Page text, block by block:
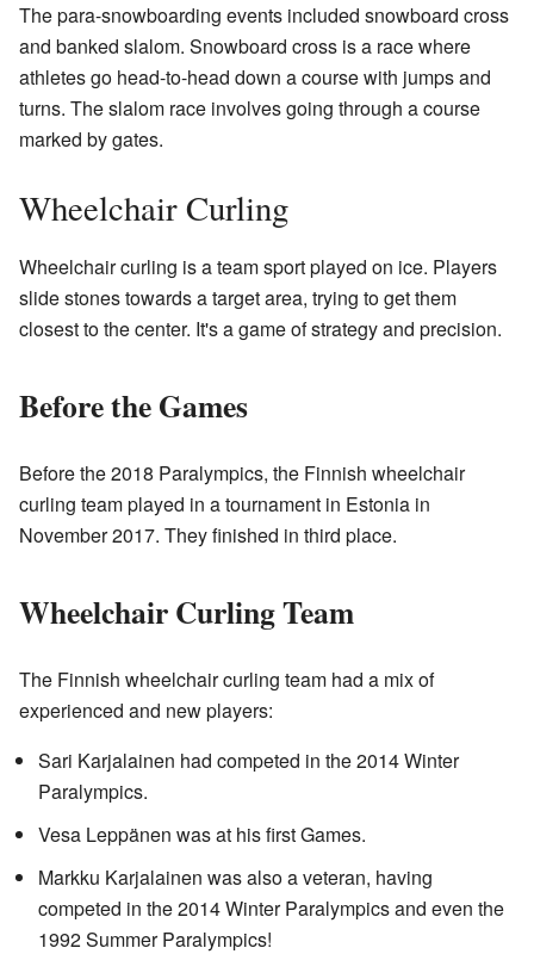
The para-snowboarding events included snowboard cross
and banked slalom. Snowboard cross is a race where
athletes go head-to-head down a course with jumps and
turns. The slalom race involves going through a course
marked by gates.
Wheelchair Curling
Wheelchair curling is a team sport played on ice. Players
slide stones towards a target area, trying to get them
closest to the center. It's a game of strategy and precision.
Before the Games
Before the 2018 Paralympics, the Finnish wheelchair
curling team played in a tournament in Estonia in
November 2017. They finished in third place.
Wheelchair Curling Team
The Finnish wheelchair curling team had a mix of
experienced and new players:
Sari Karjalainen had competed in the 2014 Winter
Paralympics.
Vesa Leppänen was at his first Games.
Markku Karjalainen was also a veteran, having
competed in the 2014 Winter Paralympics and even the
1992 Summer Paralympics!